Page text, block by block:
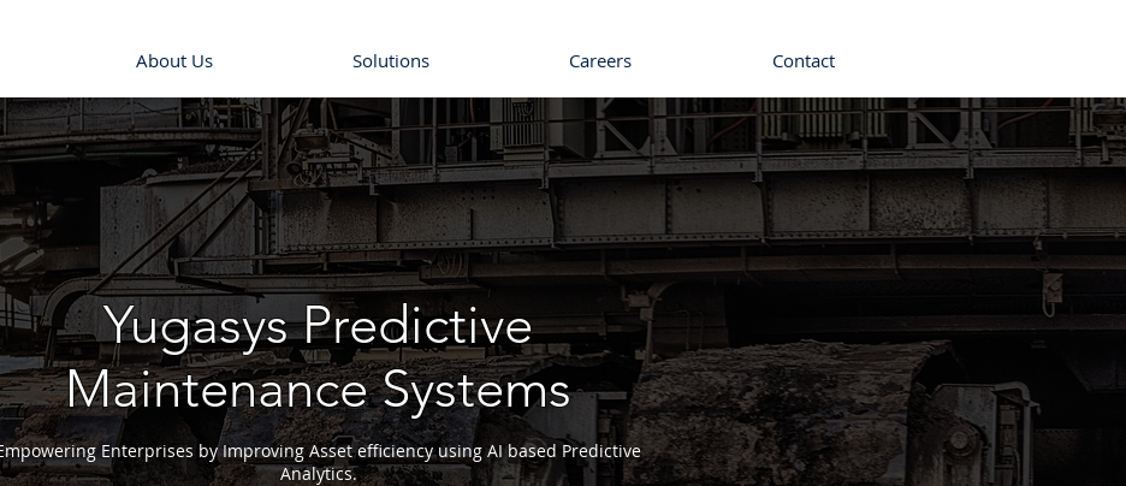
About Us Solutions Careers Contact
Yugasys Predictive
Maintenance Systems
Enterprises by Improving Asset efficiency using AI based Predictive
Analytics.